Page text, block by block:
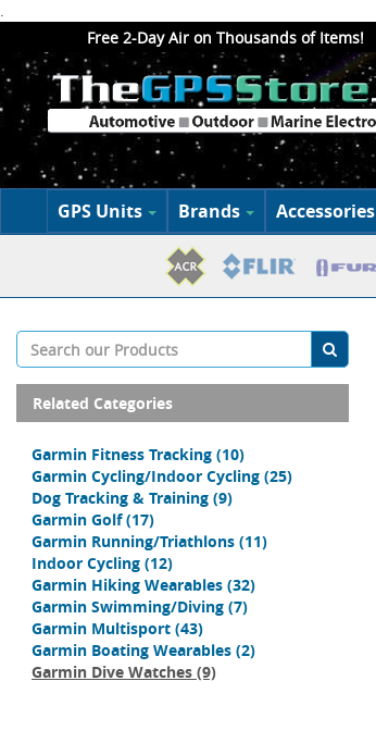
.
Free 2-Day Air on Thousands of Items!
GPS Units Brands Accessories
Related Categories
Garmin Fitness Tracking (10)
Garmin Cycling/Indoor Cycling (25)
Dog Tracking & Training (9)
Garmin Golf (17)
Garmin Running/Triathlons (11)
Indoor Cycling (12)
Garmin Hiking Wearables (32)
Garmin Swimming/Diving (7)
Garmin Multisport (43)
Garmin Boating Wearables (2)
Garmin Dive Watches (9)